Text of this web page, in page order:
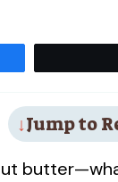
Jump to